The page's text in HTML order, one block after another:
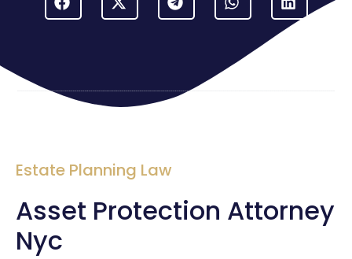
Estate Planning Law
Asset Protection Attorney
Nyc